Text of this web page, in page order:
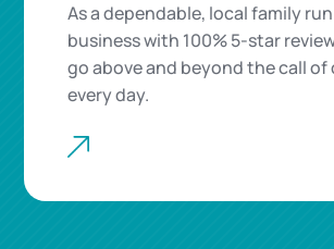
As a dependable, local family run
business with 100% 5-star
go above and beyond the call
every day.